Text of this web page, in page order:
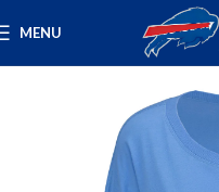
MENU